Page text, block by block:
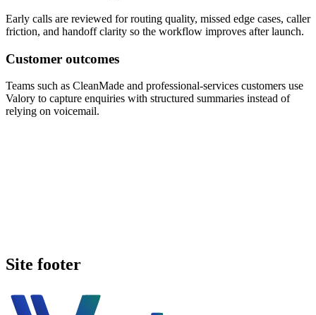
Early calls are reviewed for routing quality, missed edge cases, caller
friction, and handoff clarity so the workflow improves after launch.
Customer outcomes
Teams such as CleanMade and professional-services customers use
Valory to capture enquiries with structured summaries instead of
relying on voicemail.
Site footer